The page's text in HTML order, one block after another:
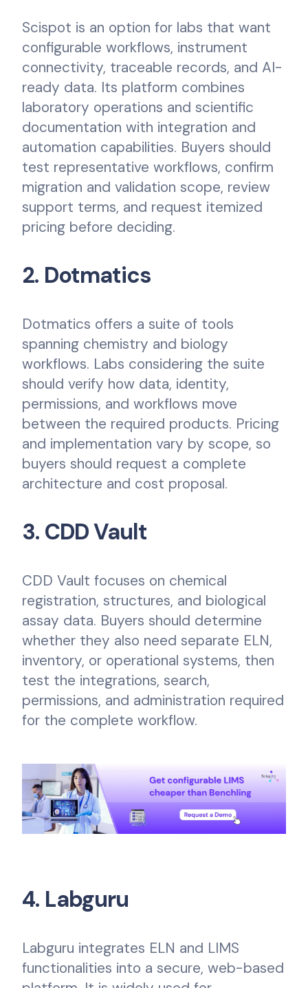
Scispot is an option for labs that want
configurable workflows, instrument
connectivity, traceable records, and AI-
ready data. Its platform combines
laboratory operations and scientific
documentation with integration and
automation capabilities. Buyers should
test representative workflows, confirm
migration and validation scope, review
support terms, and request itemized
pricing before deciding.
2. Dotmatics
Dotmatics offers a suite of tools
spanning chemistry and biology
workflows. Labs considering the suite
should verify how data, identity,
permissions, and workflows move
between the required products. Pricing
and implementation vary by scope, so
buyers should request a complete
architecture and cost proposal.
3. CDD Vault
CDD Vault focuses on chemical
registration, structures, and biological
assay data. Buyers should determine
whether they also need separate ELN,
inventory, or operational systems, then
test the integrations, search,
permissions, and administration required
for the complete workflow.
4. Labguru
Labguru integrates ELN and LIMS
functionalities into a secure, web-based